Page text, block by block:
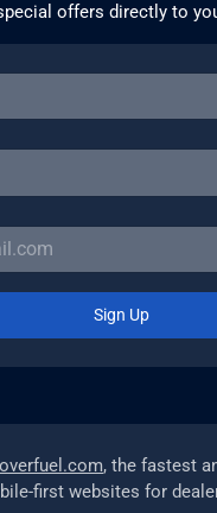
offers directly to
Sign Up
overfuel.com, the fastest
first websites for